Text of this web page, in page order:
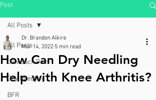
Post
All Posts
Low Back Pain
Dry Needling
BFR
All Posts
How Can Dry Needling
Help with Knee Arthritis?
Dr. Brandon Alkire
Mar 14, 2022 5 min read